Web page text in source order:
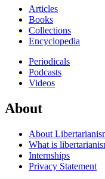
Articles
Books
Collections
Encyclopedia
Periodicals
Podcasts
Videos
About
About
What is
Internships
Privacy Statement